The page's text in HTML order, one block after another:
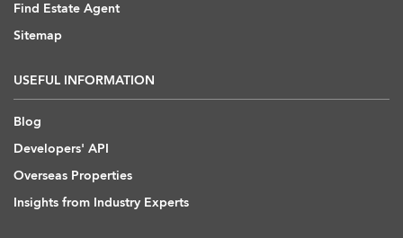
Find Estate Agent
Sitemap
USEFUL INFORMATION
Blog
Developers' API
Overseas Properties
Insights from Industry Experts